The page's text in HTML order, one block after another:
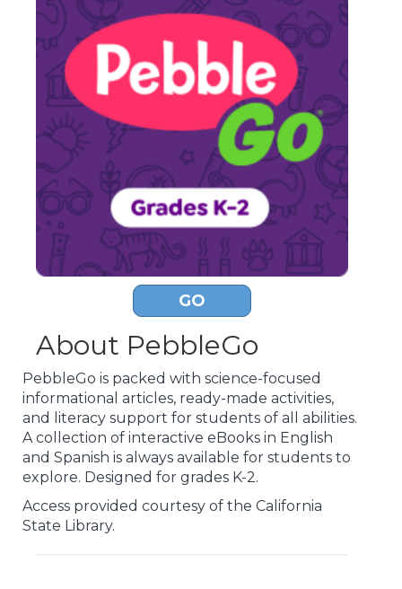
GO
About PebbleGo
PebbleGo is packed with science-focused
informational articles, ready-made activities,
and literacy support for students of all abilities.
A collection of interactive eBooks in English
and Spanish is always available for students to
explore. Designed for grades K-2.
Access provided courtesy of the California
State Library.